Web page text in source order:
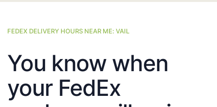
FEDEX DELIVERY HOURS NEAR ME: VAIL
You know when
your FedEx